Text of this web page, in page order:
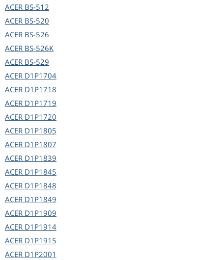
ACER BS-512
ACER BS-520
ACER BS-526
ACER BS-526K
ACER BS-529
ACER D1P1704
ACER D1P1718
ACER D1P1719
ACER D1P1720
ACER D1P1805
ACER D1P1807
ACER D1P1839
ACER D1P1845
ACER D1P1848
ACER D1P1849
ACER D1P1909
ACER D1P1914
ACER D1P1915
ACER D1P2001